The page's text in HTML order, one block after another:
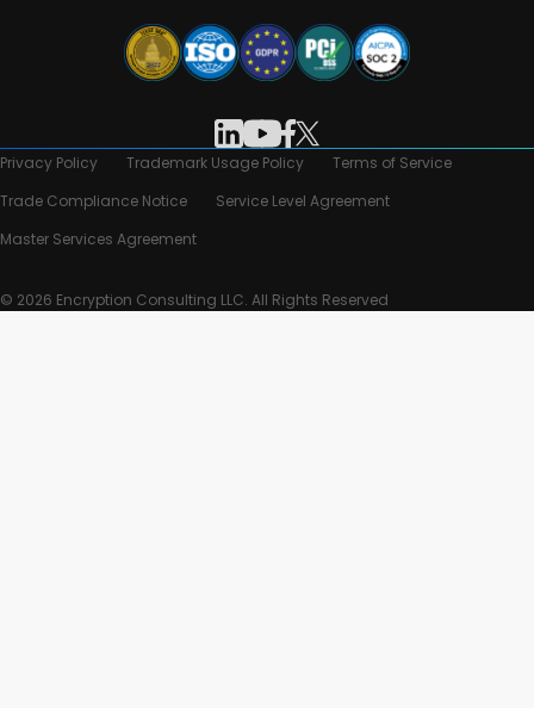
Privacy Policy Trademark Usage Policy
Terms of Service
Trade Compliance Notice
Service Level Agreement
Master Services Agreement
© 2026 Encryption Consulting LLC. All Rights Reserved